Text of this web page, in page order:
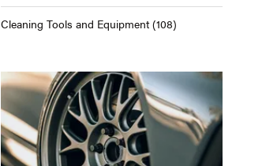
Cleaning Tools and Equipment (108)